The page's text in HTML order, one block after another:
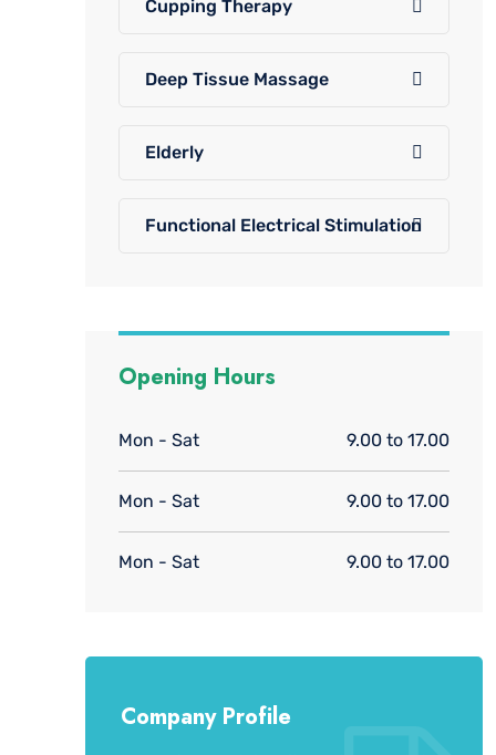
Cupping Therapy
Deep Tissue Massage
Elderly
Functional Electrical Stimulation
Opening Hours
Mon - Sat 9.00 to 17.00
Mon - Sat 9.00 to 17.00
Mon - Sat 9.00 to 17.00
Company Profile